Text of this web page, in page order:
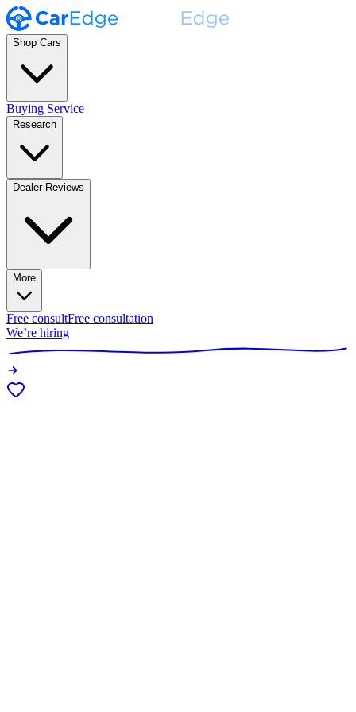
Shop Cars
Buying Service
Research
Dealer Reviews
More
Free consultFree consultation
We’re hiring